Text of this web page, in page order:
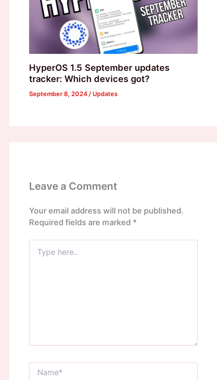
HyperOS 1.5 September updates
tracker: Which devices got?
September 8, 2024 / Updates
Leave a Comment
Your email address will not be published.
Required fields are marked *
here..